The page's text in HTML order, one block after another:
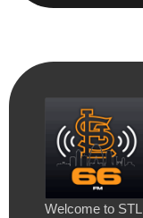
Welcome to